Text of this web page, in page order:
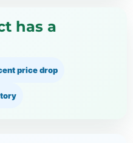
has a
price drop